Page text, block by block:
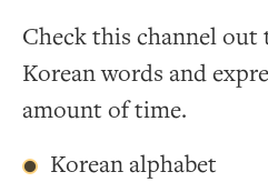
Check this channel
Korean words and
amount of time.
Korean alphabet